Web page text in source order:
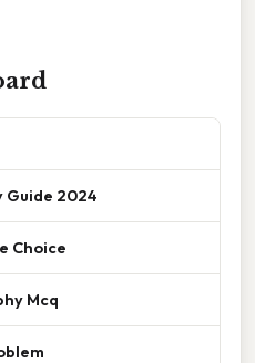
Guide 2024
Choice
Mcq